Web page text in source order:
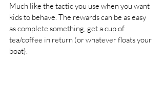
Much like the tactic you use when you want
kids to behave. The rewards can be as easy
as complete something, get a cup of
tea/coffee in return (or whatever floats your
boat).